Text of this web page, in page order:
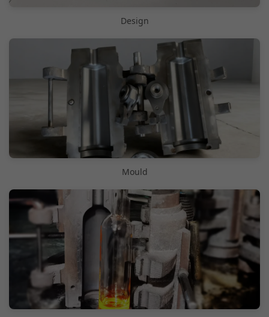
Design
Mould